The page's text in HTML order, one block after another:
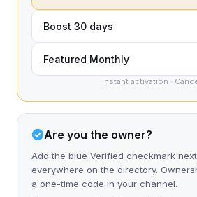
Boost 30 days
Featured Monthly
Instant activation ·
Are you the owner?
Add the blue Verified checkmark
everywhere on the directory.
a one-time code in your channel.